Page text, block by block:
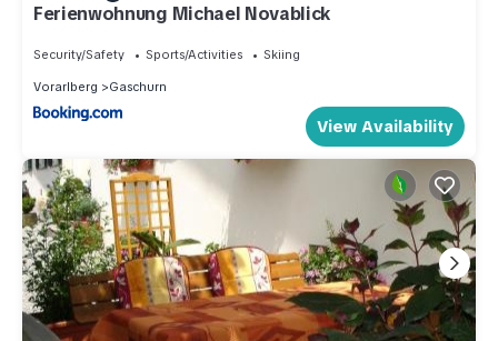
Ferienwohnung Michael Novablick
Security/Safety Sports/Activities Skiing
Vorarlberg Gaschurn
View Availability